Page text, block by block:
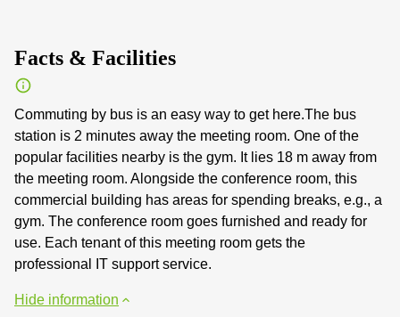
Facts & Facilities
Commuting by bus is an easy way to get here.The bus
station is 2 minutes away the meeting room. One of the
popular facilities nearby is the gym. It lies 18 m away from
the meeting room. Alongside the conference room, this
commercial building has areas for spending breaks, e.g., a
gym. The conference room goes furnished and ready for
use. Each tenant of this meeting room gets the
professional IT support service.
Hide information